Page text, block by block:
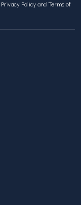
Privacy Policy and Terms of